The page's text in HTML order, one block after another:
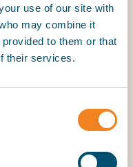
use of our site with
may combine it
to them or that
their services.
of vessels.
BIMCO Emission
of three